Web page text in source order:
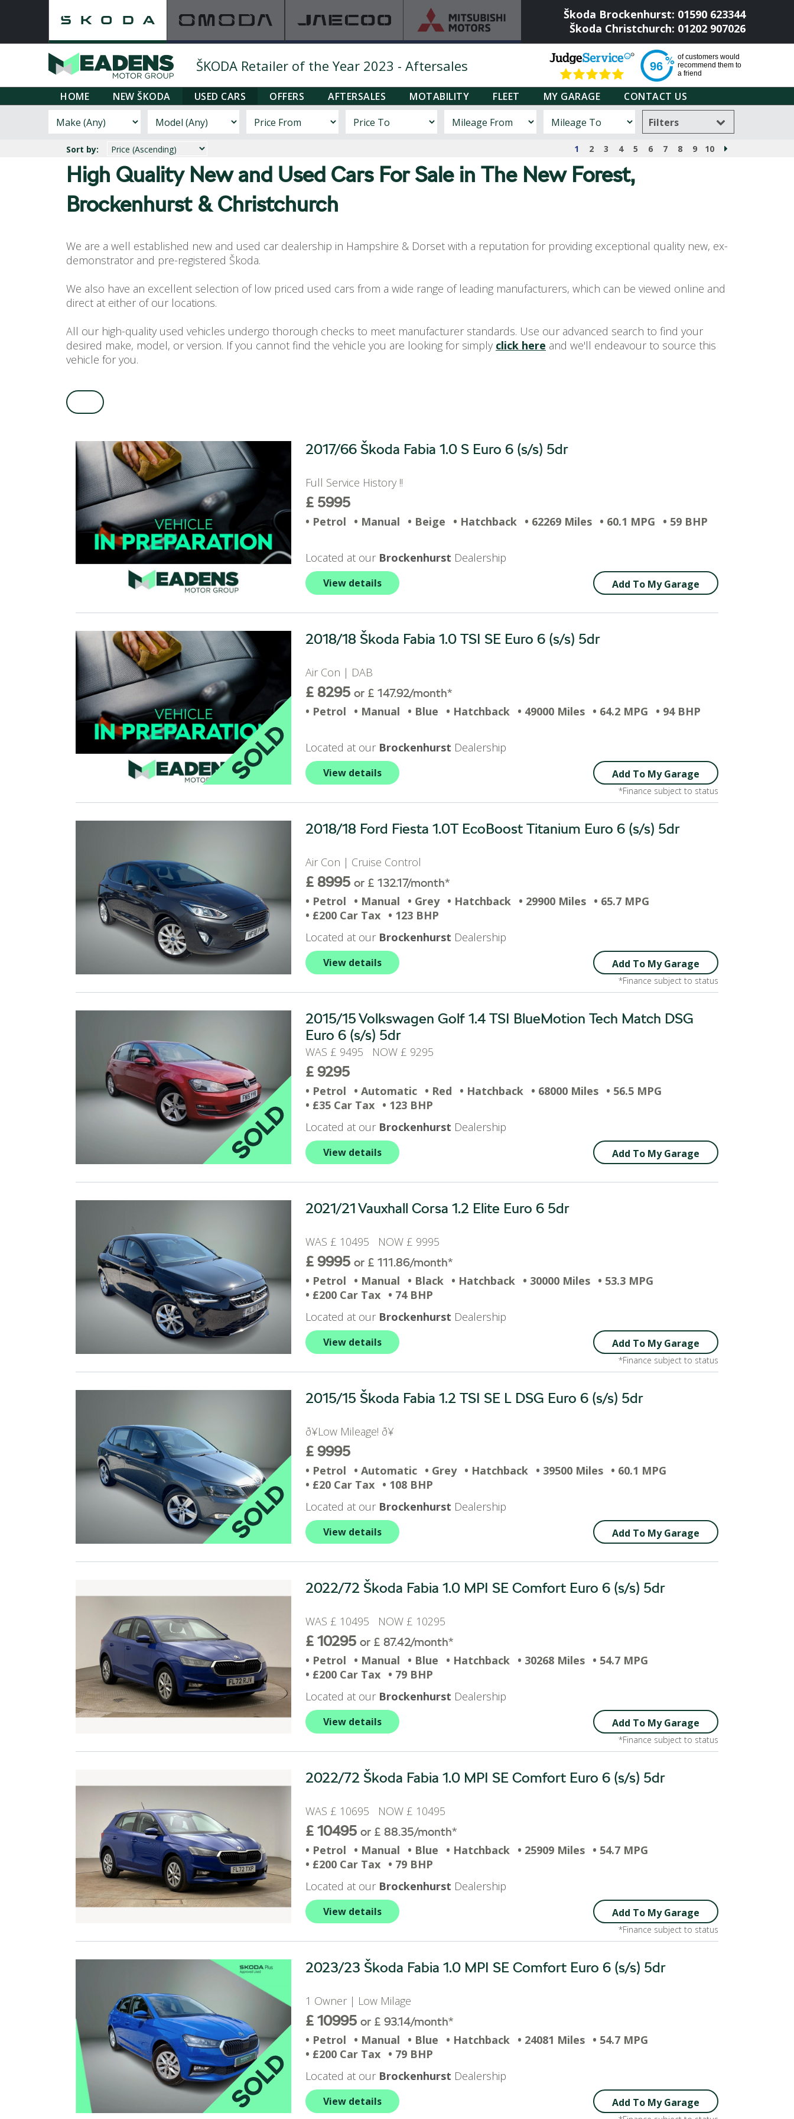
Škoda Brockenhurst: 01590 623344
Škoda Christchurch: 01202 907026
ofcustomers would
recommend them to
a friend
96
ŠKODA Retailer of the Year 2023 - Aftersales
HOME NEW ŠKODA USED CARS OFFERS AFTERSALES MOTABILITY FLEET MY GARAGE
CONTACT US
Filters
1 2 3 4 5 6 7 8 9 10
Sort by:
High Quality New and Used Cars For Sale in The New Forest,
Brockenhurst & Christchurch
We are a well established new and used car dealership in Hampshire & Dorset with a reputation for providing exceptional quality new, ex-
demonstrator and pre-registered Škoda.
We also have an excellent selection of low priced used cars from a wide range of leading manufacturers, which can be viewed online and
direct at either of our locations.
All our high-quality used vehicles undergo thorough checks to meet manufacturer standards. Use our advanced search to find your
desired make, model, or version. If you cannot find the vehicle you are looking for simply click here and we'll endeavour to source this
vehicle for you.
2017/66 Škoda Fabia 1.0 S Euro 6 (s/s) 5dr
Full Service History !!
£ 5995
• Petrol • Manual • Beige • Hatchback • 62269 Miles • 60.1 MPG • 59 BHP
Located at our Brockenhurst Dealership
Add To My Garage
View details
2018/18 Škoda Fabia 1.0 TSI SE Euro 6 (s/s) 5dr
Air Con | DAB
£ 8295 or £ 147.92/month*
• Petrol
• Manual • Blue • Hatchback • 49000 Miles • 64.2 MPG • 94 BHP
Located at our Brockenhurst Dealership
Add To My Garage
*Finance subject to status
View details
2018/18 Ford Fiesta 1.0T EcoBoost Titanium Euro 6 (s/s) 5dr
Air Con | Cruise Control
£ 8995 or £ 132.17/month*
• Petrol
• Manual • Grey • Hatchback • 29900 Miles • 65.7 MPG
• £200 Car Tax • 123 BHP
Located at our Brockenhurst Dealership
Add To My Garage
*Finance subject to status
View details
2015/15 Volkswagen Golf 1.4 TSI BlueMotion Tech Match DSG
Euro 6 (s/s) 5dr
WAS £ 9495 NOW £ 9295
£ 9295
• Petrol • Automatic • Red • Hatchback • 68000 Miles • 56.5 MPG
• £35 Car Tax • 123 BHP
Located at our Brockenhurst Dealership
Add To My Garage
View details
2021/21 Vauxhall Corsa 1.2 Elite Euro 6 5dr
WAS £ 10495 NOW £ 9995
£ 9995 or £ 111.86/month*
• Petrol
• Manual • Black • Hatchback • 30000 Miles • 53.3 MPG
• £200 Car Tax • 74 BHP
Located at our Brockenhurst Dealership
Add To My Garage
*Finance subject to status
View details
2015/15 Škoda Fabia 1.2 TSI SE L DSG Euro 6 (s/s) 5dr
ð¥Low Mileage! ð¥
£ 9995
• Petrol • Automatic • Grey • Hatchback • 39500 Miles • 60.1 MPG
• £20 Car Tax • 108 BHP
Located at our Brockenhurst Dealership
Add To My Garage
View details
2022/72 Škoda Fabia 1.0 MPI SE Comfort Euro 6 (s/s) 5dr
WAS £ 10495 NOW £ 10295
£ 10295 or £ 87.42/month*
• Petrol
• Manual • Blue • Hatchback • 30268 Miles • 54.7 MPG
• £200 Car Tax • 79 BHP
Located at our Brockenhurst Dealership
Add To My Garage
*Finance subject to status
View details
2022/72 Škoda Fabia 1.0 MPI SE Comfort Euro 6 (s/s) 5dr
WAS £ 10695 NOW £ 10495
£ 10495 or £ 88.35/month*
• Petrol
• Manual • Blue • Hatchback • 25909 Miles • 54.7 MPG
• £200 Car Tax • 79 BHP
Located at our Brockenhurst Dealership
Add To My Garage
*Finance subject to status
View details
2023/23 Škoda Fabia 1.0 MPI SE Comfort Euro 6 (s/s) 5dr
1 Owner | Low Milage
£ 10995 or £ 93.14/month*
• Petrol
• Manual • Blue • Hatchback • 24081 Miles • 54.7 MPG
• £200 Car Tax • 79 BHP
Located at our Brockenhurst Dealership
Add To My Garage
View details